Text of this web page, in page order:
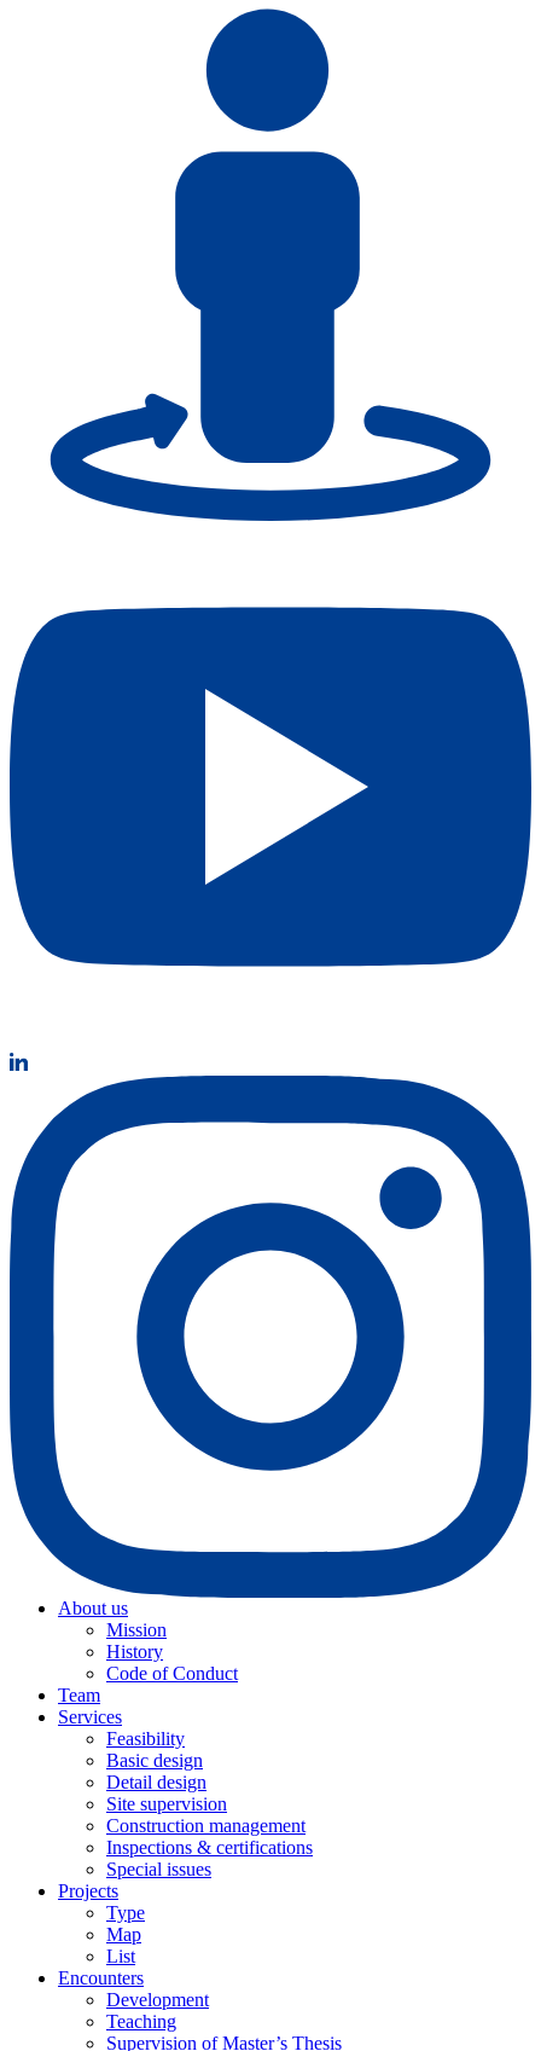
About us
Mission
History
Code of Conduct
Team
Services
Feasibility
Basic design
Detail design
Site supervision
Construction management
Inspections & certifications
Special issues
Projects
Type
Map
List
Encounters
Development
Teaching
Supervision of Master’s Thesis